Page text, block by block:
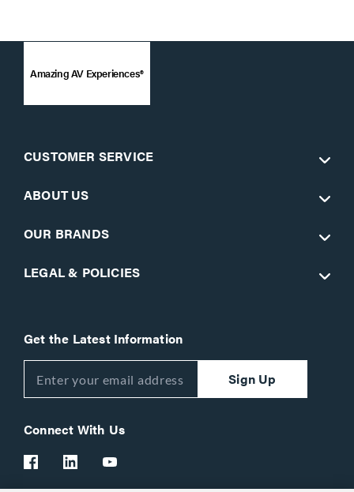
Amazing AV Experiences®
CUSTOMER SERVICE
ABOUT US
OUR BRANDS
LEGAL & POLICIES
Get the Latest Information
Sign Up
Connect With Us